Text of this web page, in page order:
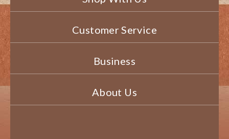
Customer Service
Business
About Us